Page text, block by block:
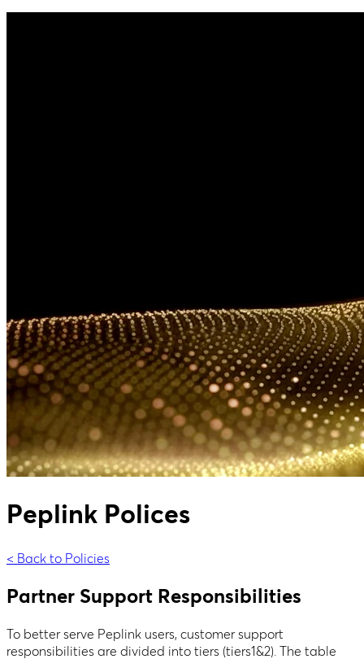
Peplink Polices
< Back to Policies
Partner Support Responsibilities
To better serve Peplink users, customer support
responsibilities are divided into tiers (tiers1&2). The table